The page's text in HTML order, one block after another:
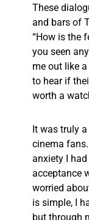
These
and bars of
“How is the
you seen
me out like
to hear if
worth a
It was truly
cinema
anxiety I
acceptance
worried
is simple, I
but through